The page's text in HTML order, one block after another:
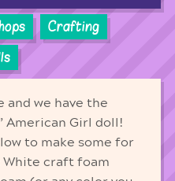
Crafting
and we have the
American Girl doll!
to make some for
craft foam